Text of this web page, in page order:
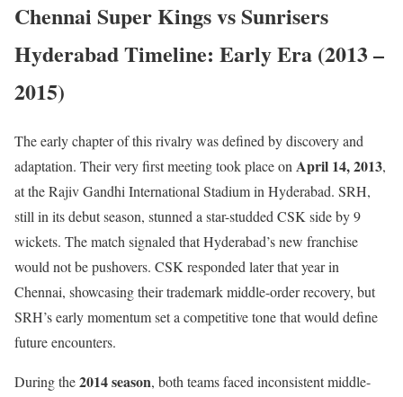
Chennai Super Kings vs Sunrisers
Hyderabad Timeline: Early Era (2013 –
2015)
The early chapter of this rivalry was defined by discovery and
adaptation. Their very first meeting took place on April 14, 2013,
at the Rajiv Gandhi International Stadium in Hyderabad. SRH,
still in its debut season, stunned a star-studded CSK side by 9
wickets. The match signaled that Hyderabad’s new franchise
would not be pushovers. CSK responded later that year in
Chennai, showcasing their trademark middle-order recovery, but
SRH’s early momentum set a competitive tone that would define
future encounters.
During the2014 season, both teams faced inconsistent middle-